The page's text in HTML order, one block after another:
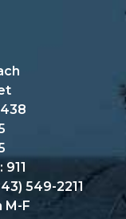
549-2211
M-F